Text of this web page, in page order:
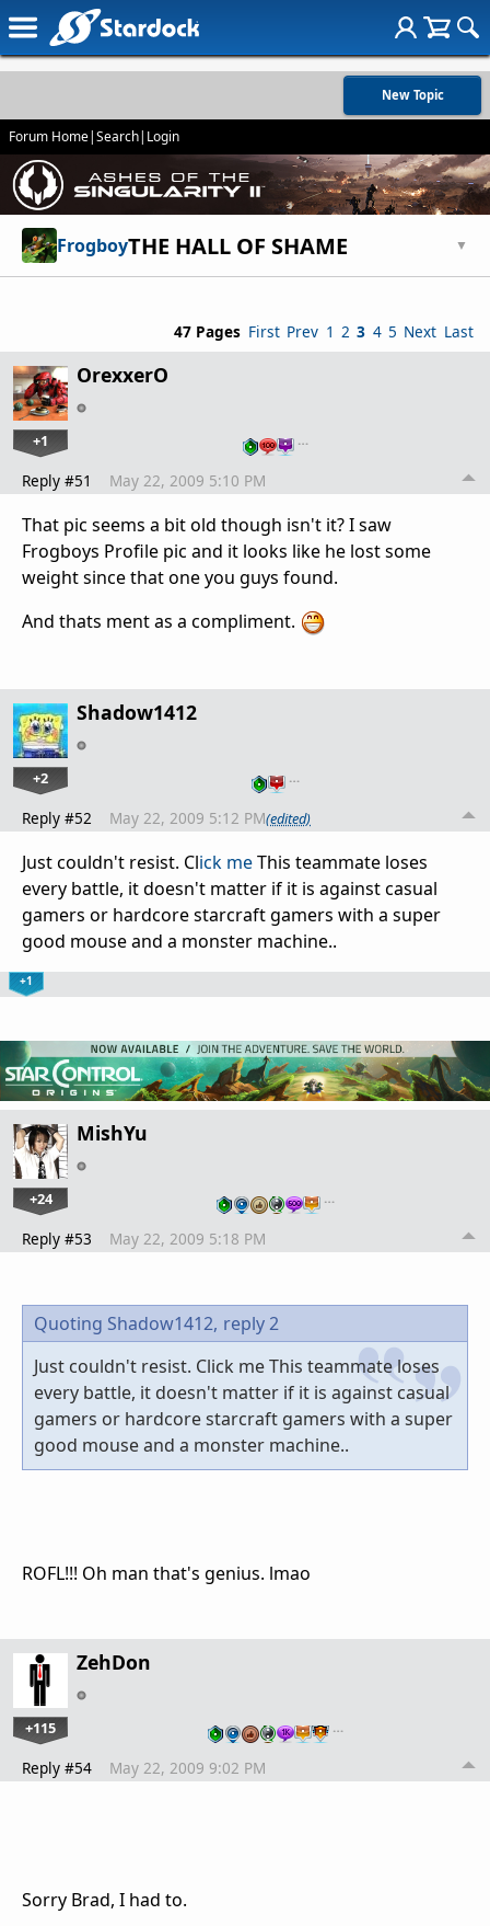
New Topic
Forum Home|Search| Login
FrogboyTHE HALL OF SHAME ▼
47 Pages First Prev 1 2 3 4 5 Next Last
OrexxerO
+1 …
Reply #51 May 22, 2009 5:10 PM
That pic seems a bit old though isn't it? I saw
Frogboys Profile pic and it looks like he lost some
weight since that one you guys found.
And thats ment as a compliment.
Shadow1412
+2 …
Reply #52 May 22, 2009 5:12 PM(edited)
Just couldn't resist. Click meThis teammate loses
every battle, it doesn't matter if it is against casual
gamers or hardcore starcraft gamers with a super
good mouse and a monster machine..
+1
MishYu
+24 …
Reply #53 May 22, 2009 5:18 PM
Quoting Shadow1412, reply 2
Just couldn't resist. Click me This teammate loses
every battle, it doesn't matter if it is against casual
gamers or hardcore starcraft gamers with a super
good mouse and a monster machine..
ROFL!!! Oh man that's genius. lmao
ZehDon
+115 …
Reply #54 May 22, 2009 9:02 PM
Sorry Brad, I had to.